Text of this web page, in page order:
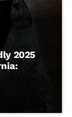
2025